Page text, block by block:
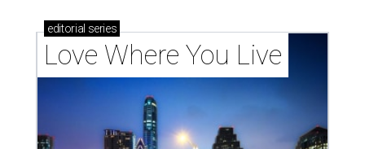
editorial series
Love Where You Live